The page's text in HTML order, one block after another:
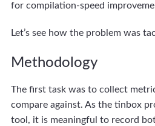
for compilation-speed
Let’s see how the problem was
Methodology
The first task was to collect
compare against. As the tinbox
tool, it is meaningful to record